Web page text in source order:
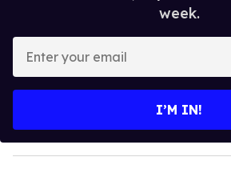
week.
y
o
I’M IN!